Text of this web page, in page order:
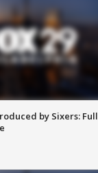
by Sixers: Full